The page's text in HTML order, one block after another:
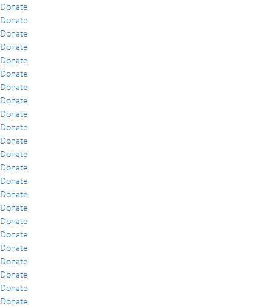
Donate
Donate
Donate
Donate
Donate
Donate
Donate
Donate
Donate
Donate
Donate
Donate
Donate
Donate
Donate
Donate
Donate
Donate
Donate
Donate
Donate
Donate
Donate